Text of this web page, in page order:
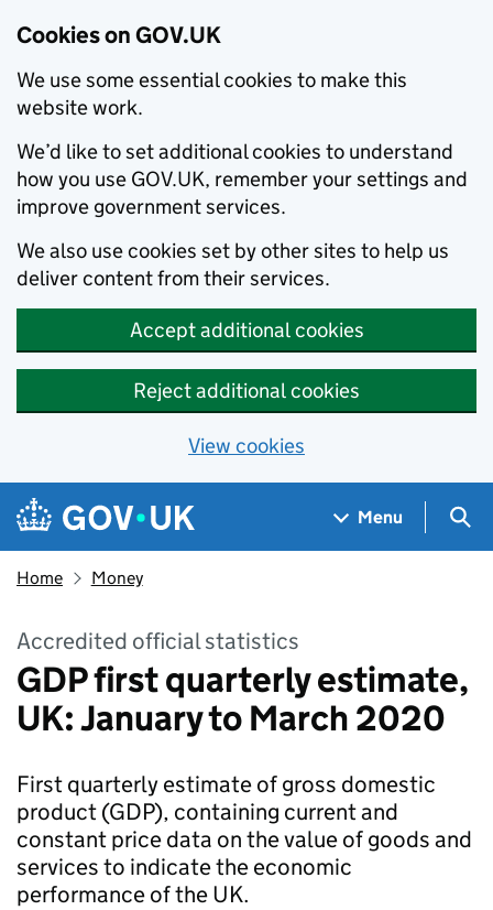
Cookies on GOV.UK
We use some essential cookies to make this
website work.
We’d like to set additional cookies to understand
how you use GOV.UK, remember your settings and
improve government services.
We also use cookies set by other sites to help us
deliver content from their services.
Accept additional cookies
Reject additional cookies
View cookies
Skip to main content
Navigation menu
Menu
Home Money
Accredited official statistics
GDP first quarterly estimate,
UK: January to March 2020
First quarterly estimate of gross domestic
product (GDP), containing current and
constant price data on the value of goods and
services to indicate the economic
performance of the UK.